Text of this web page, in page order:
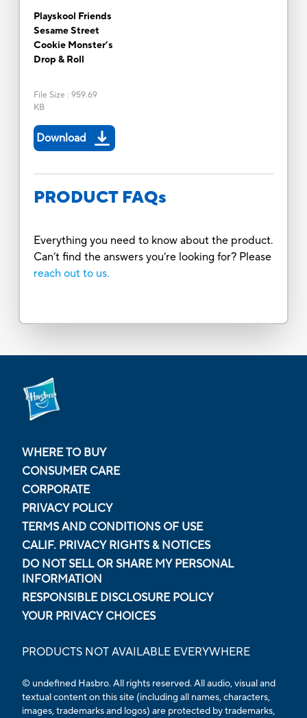
Playskool Friends
Sesame Street
Cookie Monster’s
Drop & Roll
File Size : 959.69
KB
Download
PRODUCT FAQs
Everything you need to know about the product.
Can’t find the answers you’re looking for? Please
reach out to us.
WHERE TO BUY
CONSUMER CARE
CORPORATE
PRIVACY POLICY
TERMS AND CONDITIONS OF USE
CALIF. PRIVACY RIGHTS & NOTICES
DO NOT SELL OR SHARE MY PERSONAL
INFORMATION
RESPONSIBLE DISCLOSURE POLICY
YOUR PRIVACY CHOICES
PRODUCTS NOT AVAILABLE EVERYWHERE
© undefined Hasbro. All rights reserved. All audio, visual and
textual content on this site (including all names, characters,
images, trademarks and logos) are protected by trademarks,